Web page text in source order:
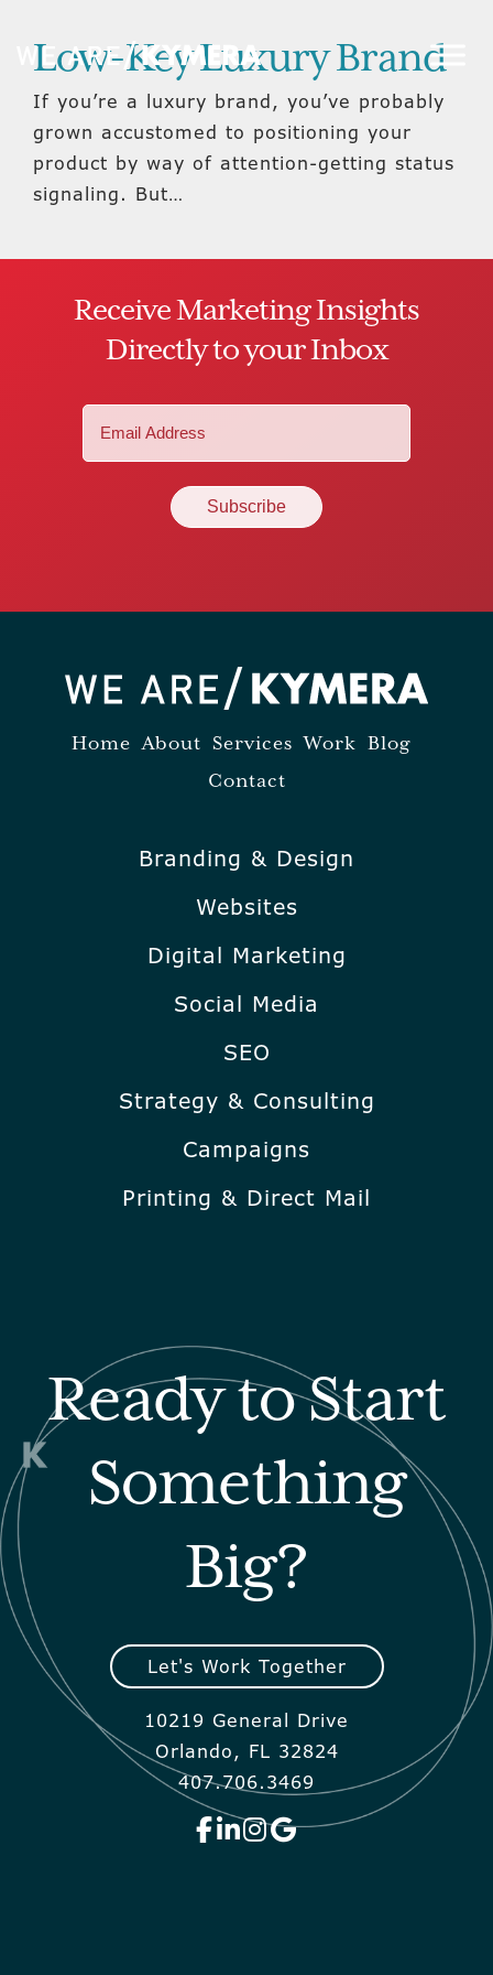
Low-Key Luxury Brand
If you’re a luxury brand, you’ve probably
grown accustomed to positioning your
product by way of attention-getting status
signaling. But…
Receive Marketing Insights
Directly to your Inbox
Home About Services Work Blog
Contact
Branding & Design
Websites
Digital Marketing
Social Media
SEO
Strategy & Consulting
Campaigns
Printing & Direct Mail
Ready to Start
Something
Big?
Let's Work Together
10219 General Drive
Orlando, FL 32824
407.706.3469